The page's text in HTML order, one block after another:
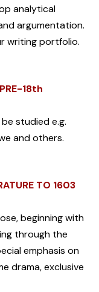
analytical
argumentation.
writing portfolio.
18th
studied e.g.
and others.
TO 1603
beginning with
through the
emphasis on
drama, exclusive